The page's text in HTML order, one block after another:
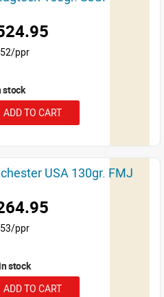
ppr
stock
ADD TO CART
USA 130gr. FMJ
ppr
stock
ADD TO CART